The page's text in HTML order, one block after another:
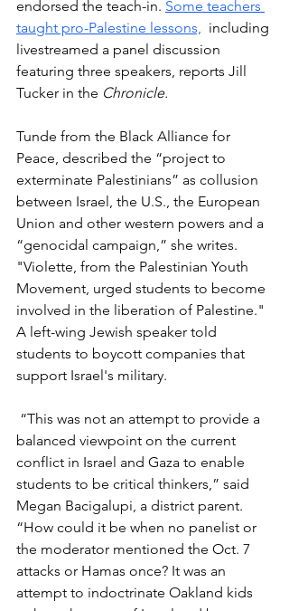
endorsed the teach-in. Some teachers
taught pro-Palestine lessons,
  including
livestreamed a panel discussion
featuring three speakers, reports Jill
Tucker in the Chronicle.
Tunde from the Black Alliance for
Peace, described the “project to
exterminate Palestinians” as collusion
between Israel, the U.S., the European
Union and other western powers and a
“genocidal campaign,” she writes.
"Violette, from the Palestinian Youth
Movement, urged students to become
involved in the liberation of Palestine."
A left-wing Jewish speaker told
students to boycott companies that
support Israel's military.
balanced viewpoint on the current
conflict in Israel and Gaza to enable
students to be critical thinkers,” said
Megan Bacigalupi, a district parent.
“How could it be when no panelist or
the moderator mentioned the Oct. 7
attacks or Hamas once? It was an
attempt to indoctrinate Oakland kids